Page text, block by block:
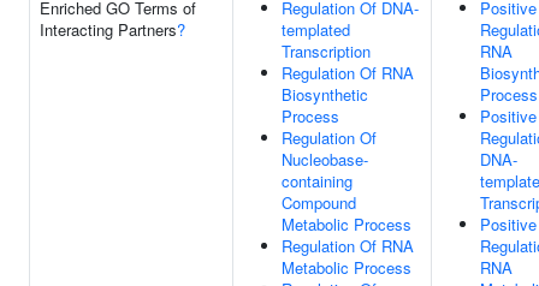
Enriched GO Terms of
Interacting Partners?
Regulation Of DNA-
templated
Transcription
Regulation Of RNA
Biosynthetic
Process
Regulation Of
Nucleobase-
containing
Compound
Metabolic Process
Regulation Of RNA
Metabolic Process
Positive
RNA
Process
Positive
DNA-
Positive
RNA